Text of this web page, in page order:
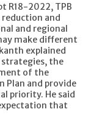
R18-2022, TPB
reduction and
and regional
make different
explained
strategies, the
of the
Plan and provide
priority. He said
that